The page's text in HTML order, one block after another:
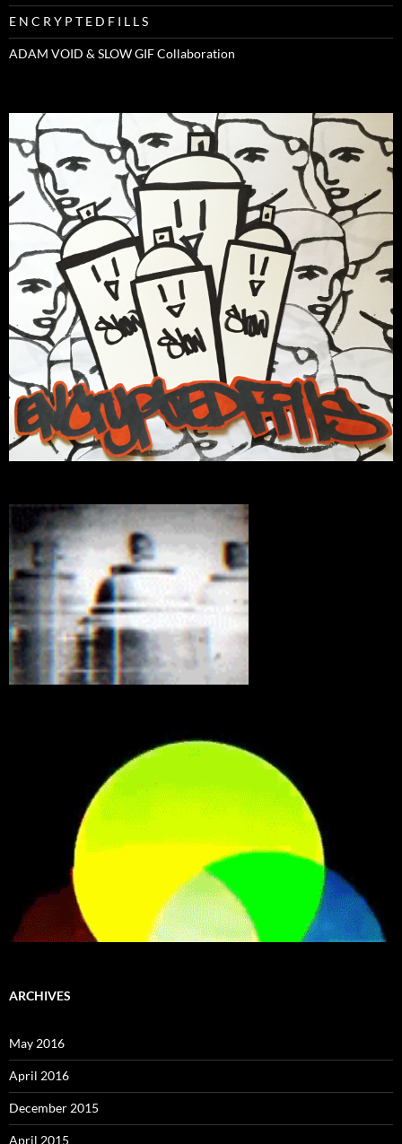
E N C R Y P T E D F I L L S
ADAM VOID & SLOW GIF Collaboration
ARCHIVES
May 2016
April 2016
December 2015
April 2015